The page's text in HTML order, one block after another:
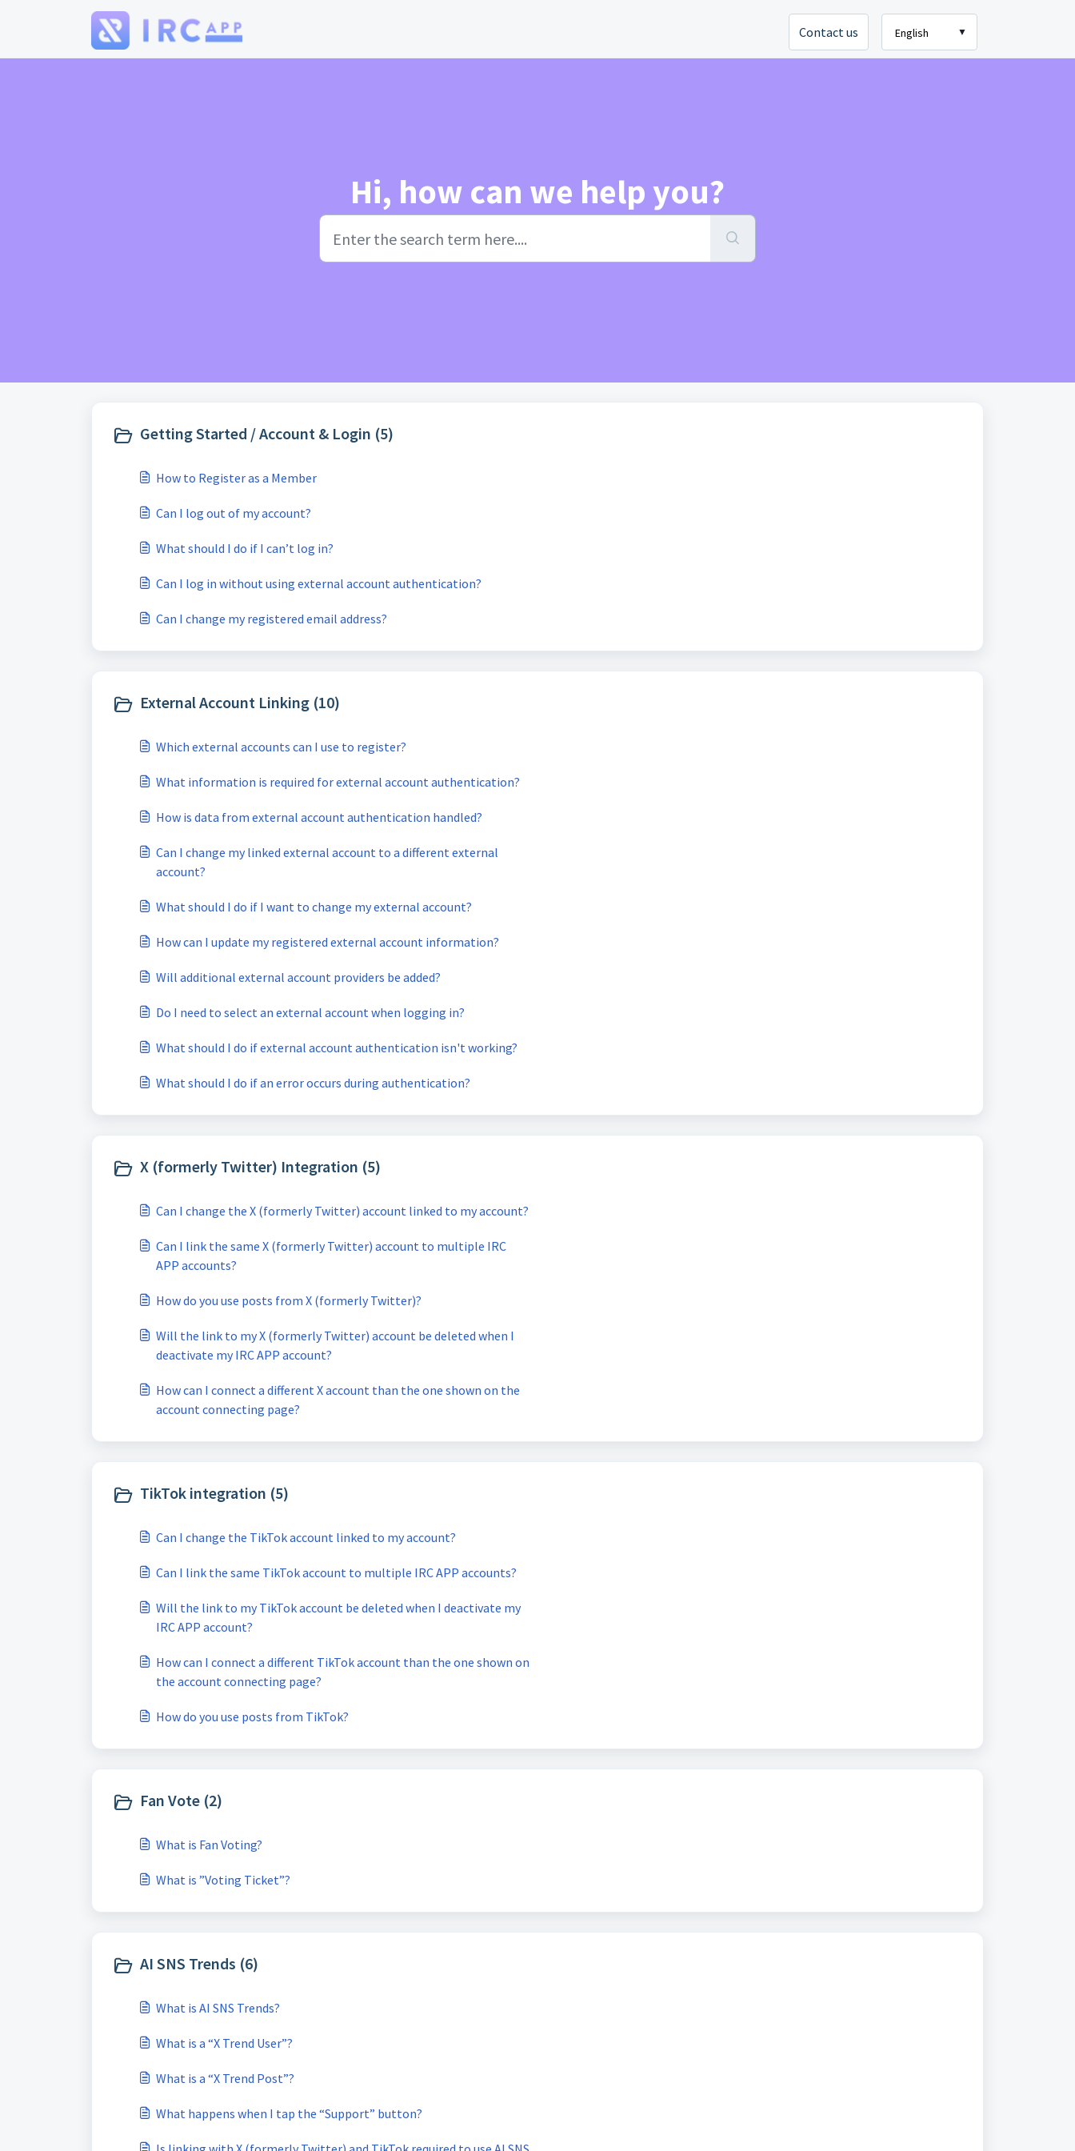
Skip to main content
Contact us
English
Hi, how can we help you?
Getting Started / Account & Login (5)
How to Register as a Member
Can I log out of my account?
What should I do if I can’t log in?
Can I log in without using external account authentication?
Can I change my registered email address?
External Account Linking (10)
Which external accounts can I use to register?
What information is required for external account authentication?
How is data from external account authentication handled?
Can I change my linked external account to a different external
account?
What should I do if I want to change my external account?
How can I update my registered external account information?
Will additional external account providers be added?
Do I need to select an external account when logging in?
What should I do if external account authentication isn't working?
What should I do if an error occurs during authentication?
X (formerly Twitter) Integration (5)
Can I change the X (formerly Twitter) account linked to my account?
Can I link the same X (formerly Twitter) account to multiple IRC
APP accounts?
How do you use posts from X (formerly Twitter)?
Will the link to my X (formerly Twitter) account be deleted when I
deactivate my IRC APP account?
How can I connect a different X account than the one shown on the
account connecting page?
TikTok integration (5)
Can I change the TikTok account linked to my account?
Can I link the same TikTok account to multiple IRC APP accounts?
Will the link to my TikTok account be deleted when I deactivate my
IRC APP account?
How can I connect a different TikTok account than the one shown on
the account connecting page?
How do you use posts from TikTok?
Fan Vote (2)
What is Fan Voting?
What is ”Voting Ticket”?
AI SNS Trends (6)
What is AI SNS Trends?
What is a “X Trend User”?
What is a “X Trend Post”?
What happens when I tap the “Support” button?